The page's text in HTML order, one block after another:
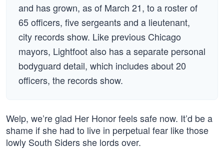
and has grown, as of March 21, to a roster of
65 officers, five sergeants and a lieutenant,
city records show. Like previous Chicago
mayors, Lightfoot also has a separate personal
bodyguard detail, which includes about 20
officers, the records show.
Welp, we’re glad Her Honor feels safe now. It’d be a
shame if she had to live in perpetual fear like those
lowly South Siders she lords over.